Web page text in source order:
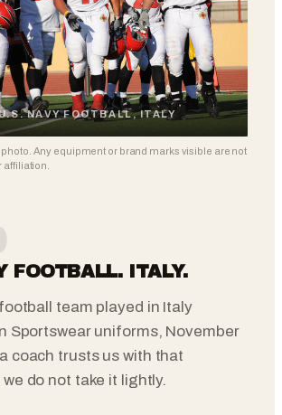
FOOTBALL. ITALY.
team played in Italy
Sportswear uniforms, November
coach trusts us with that
do not take it lightly.
NAVY FOOTBALL, ITALY
Any equipment or brand marks visible are not